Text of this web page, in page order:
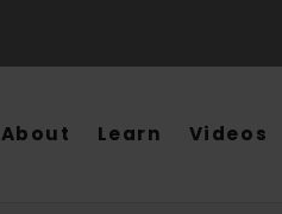
About Learn Videos